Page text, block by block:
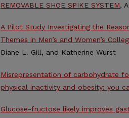
REMOVABLE SHOE SPIKE SYSTEM,
A Pilot Study Investigating the
Themes in Men’s and Women’s
Diane L. Gill, and Katherine Wurst
Misrepresentation of carbohydrate
physical inactivity and obesity: you
Glucose-fructose likely improves